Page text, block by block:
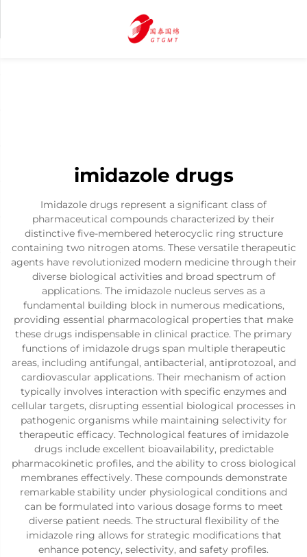
imidazole drugs
Imidazole drugs represent a significant class of
pharmaceutical compounds characterized by their
distinctive five-membered heterocyclic ring structure
containing two nitrogen atoms. These versatile therapeutic
agents have revolutionized modern medicine through their
diverse biological activities and broad spectrum of
applications. The imidazole nucleus serves as a
fundamental building block in numerous medications,
providing essential pharmacological properties that make
these drugs indispensable in clinical practice. The primary
functions of imidazole drugs span multiple therapeutic
areas, including antifungal, antibacterial, antiprotozoal, and
cardiovascular applications. Their mechanism of action
typically involves interaction with specific enzymes and
cellular targets, disrupting essential biological processes in
pathogenic organisms while maintaining selectivity for
therapeutic efficacy. Technological features of imidazole
drugs include excellent bioavailability, predictable
pharmacokinetic profiles, and the ability to cross biological
membranes effectively. These compounds demonstrate
remarkable stability under physiological conditions and
can be formulated into various dosage forms to meet
diverse patient needs. The structural flexibility of the
imidazole ring allows for strategic modifications that
enhance potency, selectivity, and safety profiles.